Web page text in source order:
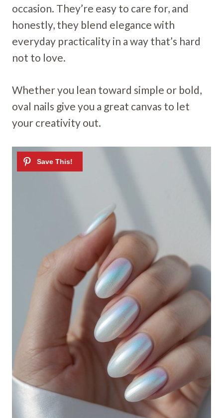
occasion. They’re easy to care for, and
honestly, they blend elegance with
everyday practicality in a way that’s hard
not to love.
Whether you lean toward simple or bold,
oval nails give you a great canvas to let
your creativity out.